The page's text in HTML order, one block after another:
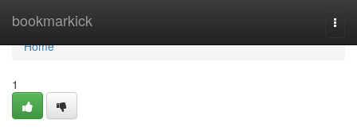
bookmarkick
Home
Home
1